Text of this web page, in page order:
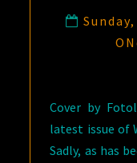
Cover by
latest issue of
Sadly, as has